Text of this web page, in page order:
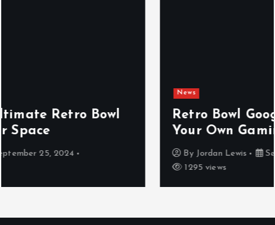
Retro Bowl Google Sites: Create
Your Own Gaming Hub
ByJordan Lewis
September 25, 2024